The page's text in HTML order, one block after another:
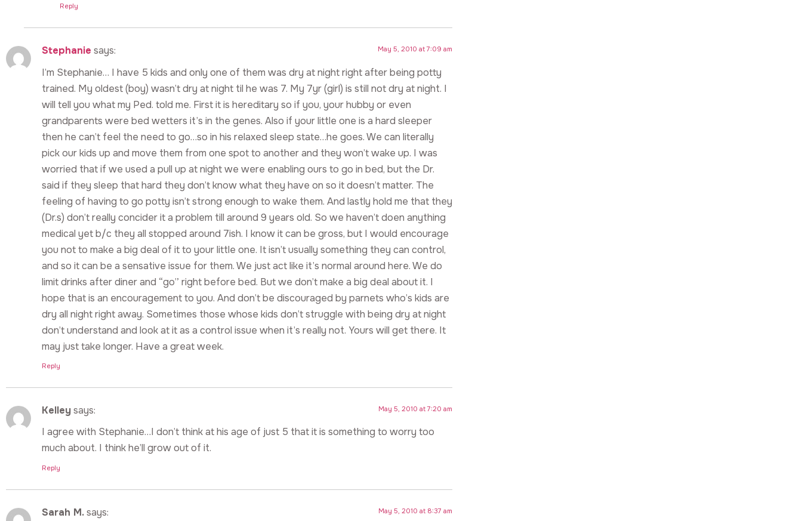
Reply
Stephanie says: May 5, 2010 at 7:09 am
I’m Stephanie… I have 5 kids and only one of them was dry at night right after being potty
trained. My oldest (boy) wasn’t dry at night til he was 7. My 7yr (girl) is still not dry at night. I
will tell you what my Ped. told me. First it is hereditary so if you, your hubby or even
grandparents were bed wetters it’s in the genes. Also if your little one is a hard sleeper
then he can’t feel the need to go…so in his relaxed sleep state…he goes. We can literally
pick our kids up and move them from one spot to another and they won’t wake up. I was
worried that if we used a pull up at night we were enabling ours to go in bed, but the Dr.
said if they sleep that hard they don’t know what they have on so it doesn’t matter. The
feeling of having to go potty isn’t strong enough to wake them. And lastly hold me that they
(Dr.s) don’t really concider it a problem till around 9 years old. So we haven’t doen anything
medical yet b/c they all stopped around 7ish. I know it can be gross, but I would encourage
you not to make a big deal of it to your little one. It isn’t usually something they can control,
and so it can be a sensative issue for them. We just act like it’s normal around here. We do
limit drinks after diner and “go” right before bed. But we don’t make a big deal about it. I
hope that is an encouragement to you. And don’t be discouraged by parnets who’s kids are
dry all night right away. Sometimes those whose kids don’t struggle with being dry at night
don’t understand and look at it as a control issue when it’s really not. Yours will get there. It
may just take longer. Have a great week.
Reply
Kelleysays: May 5, 2010 at 7:20 am
I agree with Stephanie…I don’t think at his age of just 5 that it is something to worry too
much about. I think he’ll grow out of it.
Reply
Sarah M.says: May 5, 2010 at 8:37 am